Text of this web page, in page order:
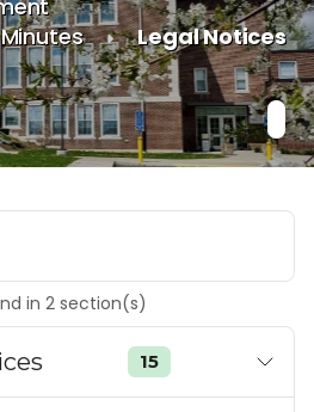
Legal Notices
in 2section(s)
15